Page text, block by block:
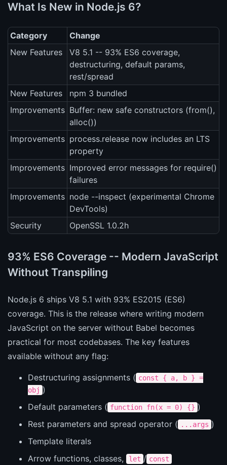
What Is New in Node.js 6?
Category
Change
New Features
V8 5.1 -- 93% ES6 coverage,
destructuring, default params,
rest/spread
New Features
npm 3 bundled
Improvements Buffer: new safe constructors (from(),
alloc())
Improvements process.release now includes an LTS
property
Improvements Improved error messages for require()
failures
Improvements node --inspect (experimental Chrome
DevTools)
Security
OpenSSL 1.0.2h
93% ES6 Coverage -- Modern JavaScript
Without Transpiling
Node.js 6 ships V8 5.1 with 93% ES2015 (ES6)
coverage. This is the release where writing modern
JavaScript on the server without Babel becomes
practical for most codebases. The key features
available without any flag:
Destructuring assignments ( const { a, b } =
obj )
Default parameters ( function fn(x = 0) {} )
Rest parameters and spread operator ( ...args )
Template literals
Arrow functions, classes,
let / const